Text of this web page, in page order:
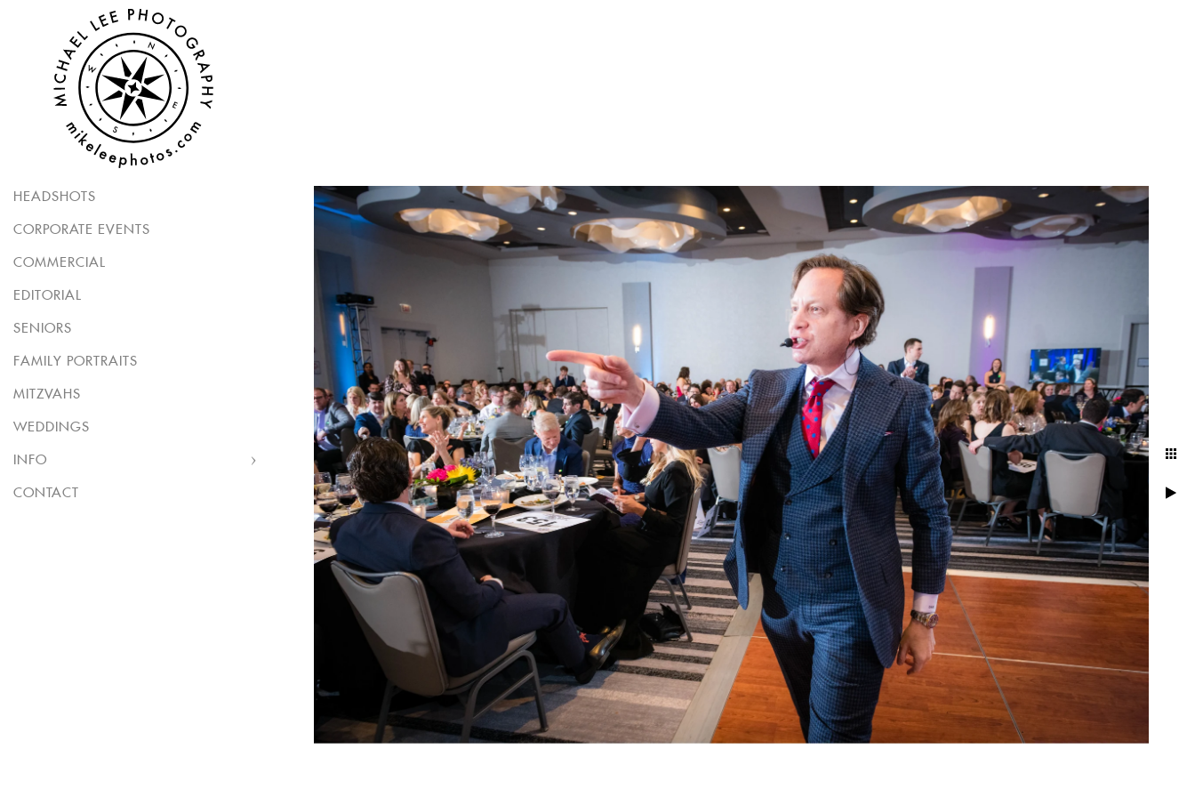
HEADSHOTS
CORPORATE EVENTS
COMMERCIAL
EDITORIAL
SENIORS
FAMILY PORTRAITS
MITZVAHS
WEDDINGS
INFO
CONTACT